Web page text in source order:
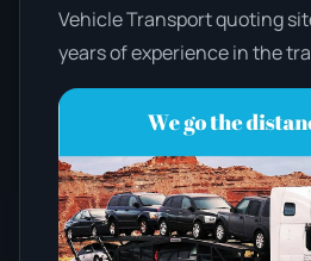
Vehicle Transport quoting
years of experience in the